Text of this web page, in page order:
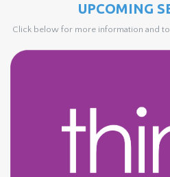
UPCOMING
Click below for more information and